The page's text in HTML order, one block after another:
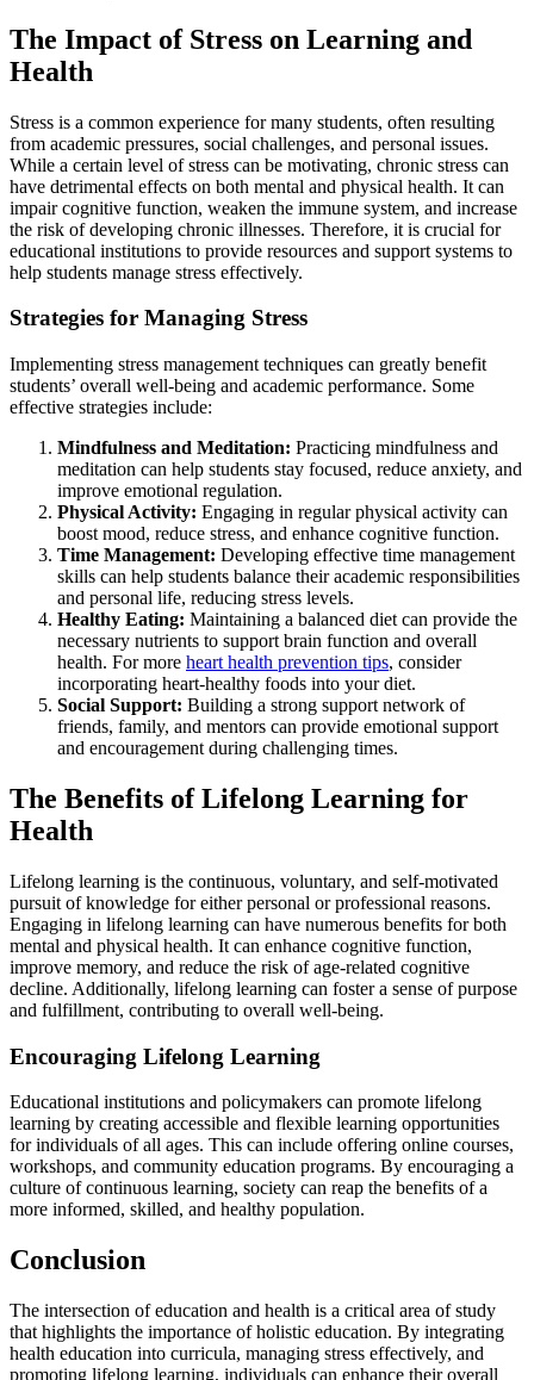
The Impact of Stress on Learning and
Health
Stress is a common experience for many students, often resulting
from academic pressures, social challenges, and personal issues.
While a certain level of stress can be motivating, chronic stress can
have detrimental effects on both mental and physical health. It can
impair cognitive function, weaken the immune system, and increase
the risk of developing chronic illnesses. Therefore, it is crucial for
educational institutions to provide resources and support systems to
help students manage stress effectively.
Strategies for Managing Stress
Implementing stress management techniques can greatly benefit
students’ overall well-being and academic performance. Some
effective strategies include:
Mindfulness and Meditation: Practicing mindfulness and
meditation can help students stay focused, reduce anxiety, and
improve emotional regulation.
Physical Activity: Engaging in regular physical activity can
boost mood, reduce stress, and enhance cognitive function.
Time Management: Developing effective time management
skills can help students balance their academic responsibilities
and personal life, reducing stress levels.
Healthy Eating: Maintaining a balanced diet can provide the
necessary nutrients to support brain function and overall
health. For more heart health prevention tips, consider
incorporating heart-healthy foods into your diet.
Social Support: Building a strong support network of
friends, family, and mentors can provide emotional support
and encouragement during challenging times.
The Benefits of Lifelong Learning for
Health
Lifelong learning is the continuous, voluntary, and self-motivated
pursuit of knowledge for either personal or professional reasons.
Engaging in lifelong learning can have numerous benefits for both
mental and physical health. It can enhance cognitive function,
improve memory, and reduce the risk of age-related cognitive
decline. Additionally, lifelong learning can foster a sense of purpose
and fulfillment, contributing to overall well-being.
Encouraging Lifelong Learning
Educational institutions and policymakers can promote lifelong
learning by creating accessible and flexible learning opportunities
for individuals of all ages. This can include offering online courses,
workshops, and community education programs. By encouraging a
culture of continuous learning, society can reap the benefits of a
more informed, skilled, and healthy population.
Conclusion
The intersection of education and health is a critical area of study
that highlights the importance of holistic education. By integrating
health education into curricula, managing stress effectively, and
promoting lifelong learning, individuals can enhance their overall